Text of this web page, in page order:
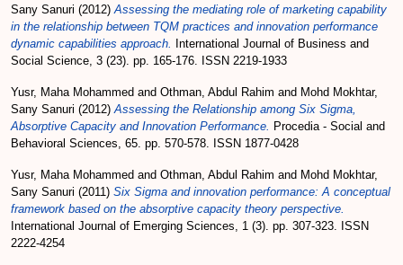
Sany Sanuri (2012)Assessing the mediating role of marketing capability
in the relationship between TQM practices and innovation performance
dynamic capabilities approach.
International Journal of Business and
Social Science, 3 (23). pp. 165-176. ISSN 2219-1933
Yusr, Maha Mohammed and Othman, Abdul Rahim and Mohd Mokhtar,
Sany Sanuri (2012)Assessing the Relationship among Six Sigma,
Absorptive Capacity and Innovation Performance. Procedia - Social and
Behavioral Sciences, 65. pp. 570-578. ISSN 1877-0428
Yusr, Maha Mohammed and Othman, Abdul Rahim and Mohd Mokhtar,
Sany Sanuri (2011) Six Sigma and innovation performance: A conceptual
framework based on the absorptive capacity theory perspective.
International Journal of Emerging Sciences, 1 (3). pp. 307-323. ISSN
2222-4254